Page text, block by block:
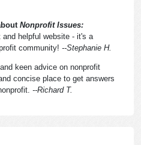
Nonprofit Issues:
helpful website - it's a
community! --Stephanie H.
keen advice on nonprofit
concise place to get answers
--Richard T.